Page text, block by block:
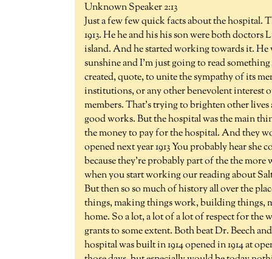
Unknown Speaker 2:13
Just a few few quick facts about the hospital.
1913. He he and his his son were both
island. And he started working towards it. He
sunshine and I'm just going to read
created, quote, to unite the sympathy of its
institutions, or any other benevolent interest
members. That's trying to brighten other
good works. But the hospital was the main
the money to pay for the hospital. And they
opened next year 1913 You probably hear
because they're probably part of the the
when you start working our reading about
But then so so much of history all over the
things, making things work, building things,
home. So a lot, a lot of a lot of respect for
grants to some extent. Both beat Dr. Beech
hospital was built in 1914 opened in 1914 at